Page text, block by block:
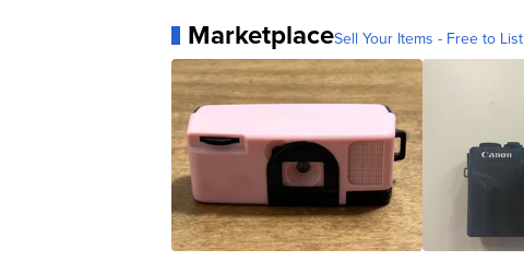
MarketplaceSell Your Items - Free to List